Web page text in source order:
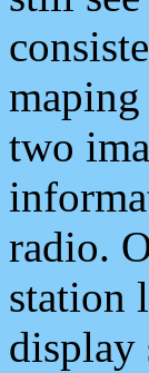
two
radio.
station
display